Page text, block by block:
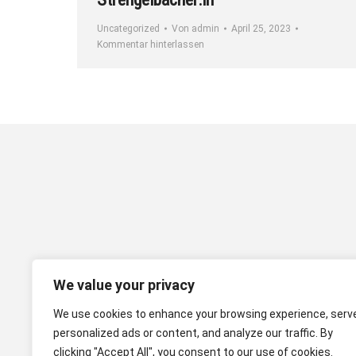
We value your privacy
We use cookies to enhance your browsing experience,
personalized ads or content, and analyze our traffic. By
clicking "Accept All", you consent to our use of cookies.
Uncategorized Von admin
April 25, 2023
Kommentar hinterlassen